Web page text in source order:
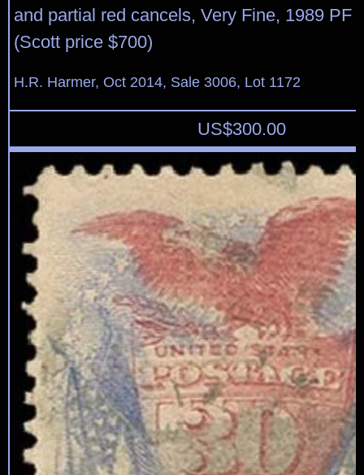
and partial red cancels, Very Fine, 1989 PF
(Scott price $700)
H.R. Harmer, Oct 2014, Sale 3006, Lot 1172
US$300.00